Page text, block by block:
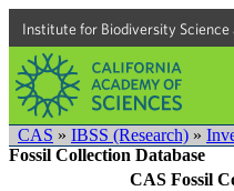
Institute for Biodiversity Science
CAS » IBSS (Research) »
Fossil Collection Database
CAS Fossil